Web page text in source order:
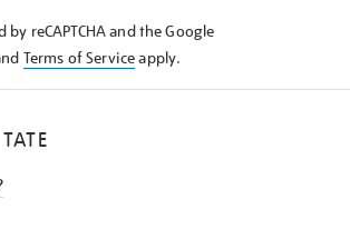
reCAPTCHA and the Google
Terms of Serviceapply.